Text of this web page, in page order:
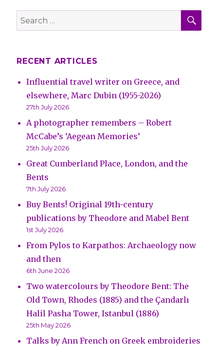
Search
for:
RECENT ARTICLES
Influential travel writer on Greece, and
elsewhere, Marc Dubin (1955-2026)
27th July 2026
A photographer remembers – Robert
McCabe’s ‘Aegean Memories’
25th July 2026
Great Cumberland Place, London, and the
Bents
7th July 2026
Buy Bents! Original 19th-century
publications by Theodore and Mabel Bent
1st July 2026
From Pylos to Karpathos: Archaeology now
and then
6th June 2026
Two watercolours by Theodore Bent: The
Old Town, Rhodes (1885) and the Çandarlı
Halil Pasha Tower, Istanbul (1886)
25th May 2026
Talks by Ann French on Greek embroideries